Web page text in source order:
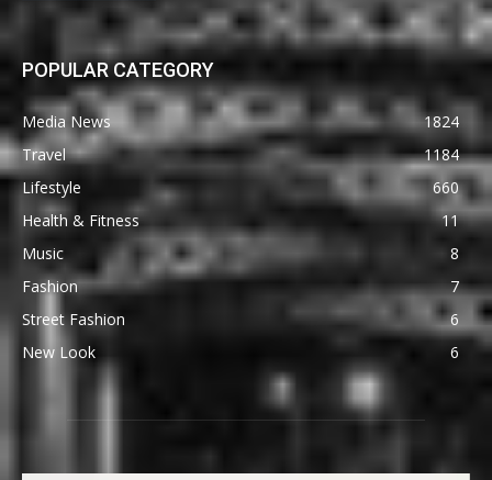
POPULAR CATEGORY
Media News
1824
Travel
1184
Lifestyle
660
Health & Fitness
11
Music
8
Fashion
7
Street Fashion
6
New Look
6